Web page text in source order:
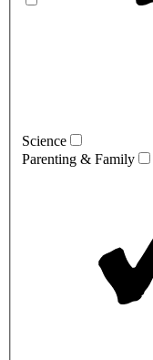
Science
Parenting & Family